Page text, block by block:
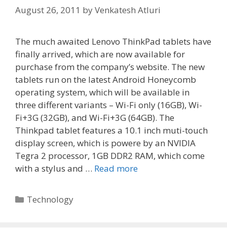
August 26, 2011 byVenkatesh Atluri
The much awaited Lenovo ThinkPad tablets have
finally arrived, which are now available for
purchase from the company’s website. The new
tablets run on the latest Android Honeycomb
operating system, which will be available in
three different variants – Wi-Fi only (16GB), Wi-
Fi+3G (32GB), and Wi-Fi+3G (64GB). The
Thinkpad tablet features a 10.1 inch muti-touch
display screen, which is powere by an NVIDIA
Tegra 2 processor, 1GB DDR2 RAM, which come
with a stylus and … Read more
Categories
Technology